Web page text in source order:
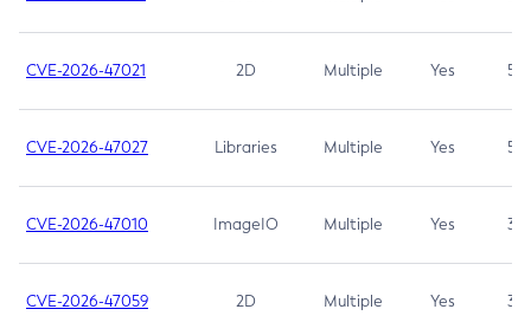
CVE-2026-47021 2D Multiple Yes 5.3
CVE-2026-47027 Libraries Multiple Yes 5.3
CVE-2026-47010 ImageIO Multiple Yes 3.7
CVE-2026-47059 2D Multiple Yes 3.7